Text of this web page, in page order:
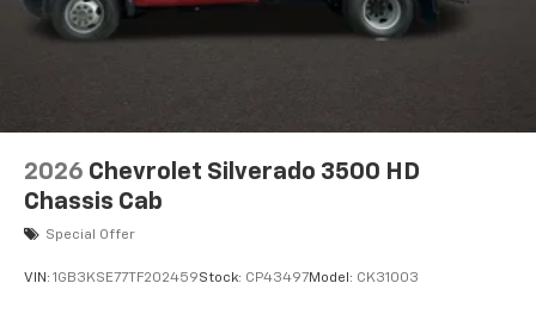
2026 Chevrolet Silverado 3500 HD
Chassis Cab
Special Offer
VIN: 1GB3KSE77TF202459Stock: CP43497Model: CK31003